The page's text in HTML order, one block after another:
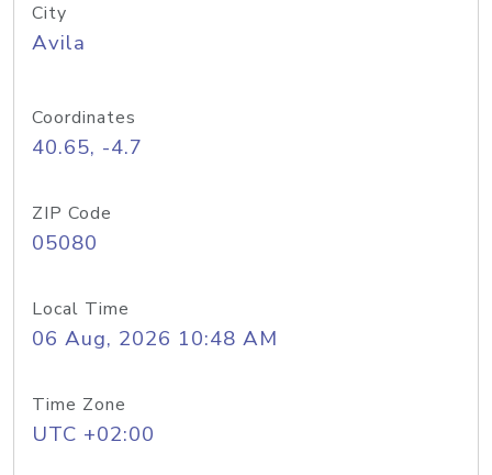
City
Avila
Coordinates
40.65, -4.7
ZIP Code
05080
Local Time
06 Aug, 2026 10:48 AM
Time Zone
UTC +02:00